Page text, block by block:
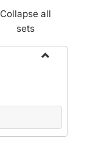
Collapse all
sets